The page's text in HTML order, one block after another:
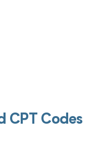
CPT Codes